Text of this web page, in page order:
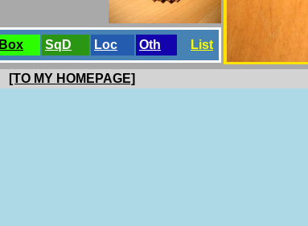
Box SqD Loc Oth List
[TO MY HOMEPAGE]